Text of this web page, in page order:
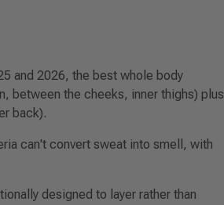
and 2026, the best whole body
between the cheeks, inner thighs) plus
back).
can't convert sweat into smell, with
designed to layer rather than